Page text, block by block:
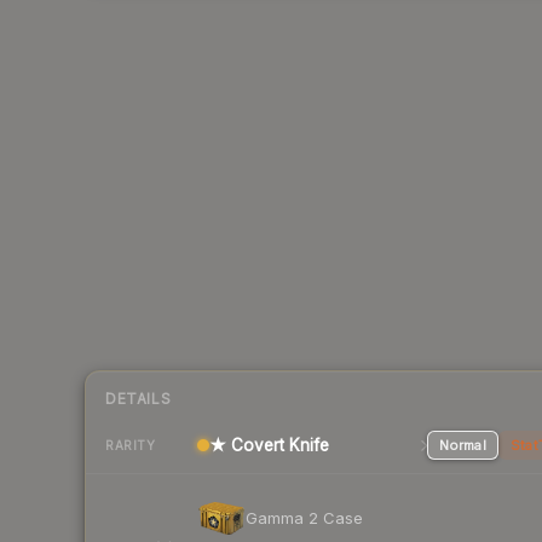
DETAILS
RARITY ★ Covert Knife Normal
Gamma 2 Case